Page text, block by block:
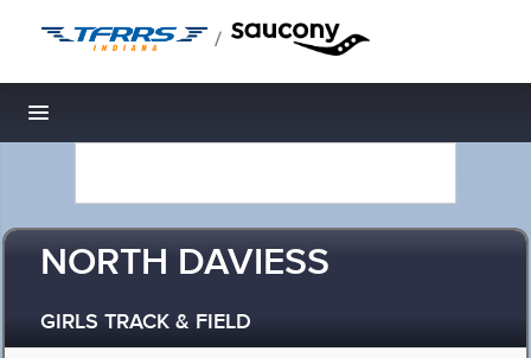
/
Toggle navigation
NORTH DAVIESS
GIRLS TRACK & FIELD